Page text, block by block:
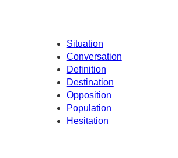
Situation
Conversation
Definition
Destination
Opposition
Population
Hesitation